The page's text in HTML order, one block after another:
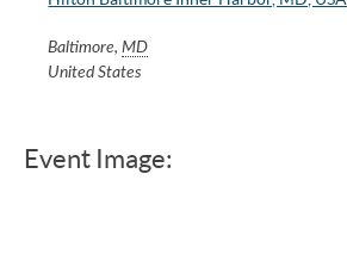
Baltimore, MD
United States
Event Image: